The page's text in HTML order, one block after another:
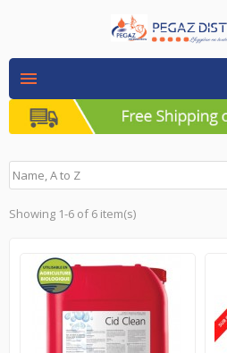

Name, A to Z
Showing 1-6 of 6 item(s)